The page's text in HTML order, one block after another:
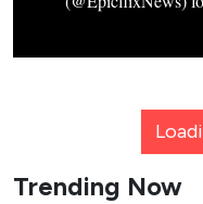
Trending Now